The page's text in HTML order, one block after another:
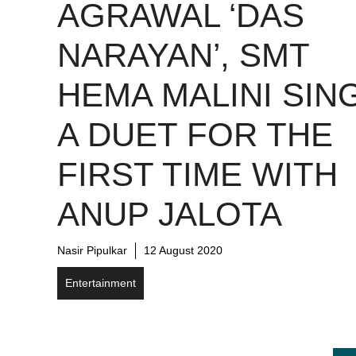
AGRAWAL ‘DAS
NARAYAN’, SMT
HEMA MALINI
A DUET FOR THE
FIRST TIME WITH
ANUP JALOTA
Nasir Pipulkar 12 August 2020
Entertainment